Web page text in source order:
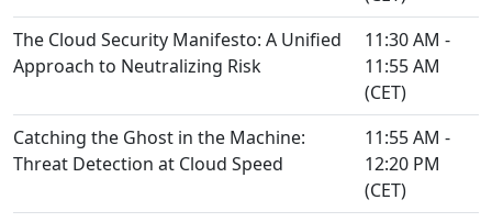
The Cloud Security Manifesto: A Unified
Approach to Neutralizing Risk
11:30 AM -
11:55 AM
(CET)
Catching the Ghost in the Machine:
Threat Detection at Cloud Speed
11:55 AM -
12:20 PM
(CET)